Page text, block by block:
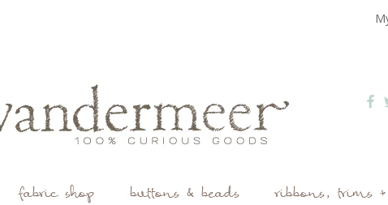
fabric shop buttons & beads ribbons, trims +